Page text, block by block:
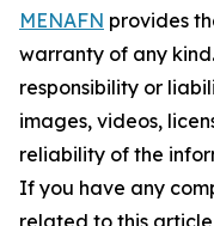
MENAFN provides
warranty of any
responsibility or
images, videos,
reliability of the
If you have any
related to this